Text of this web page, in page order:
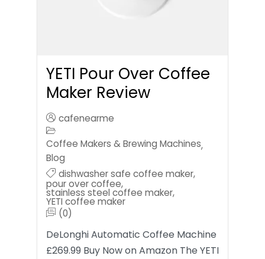
YETI Pour Over Coffee
Maker Review
cafenearme
Coffee Makers & Brewing Machines,
Blog
dishwasher safe coffee maker,
pour over coffee,
stainless steel coffee maker,
YETI coffee maker
(0)
DeLonghi Automatic Coffee Machine
£269.99 Buy Now on Amazon The YETI